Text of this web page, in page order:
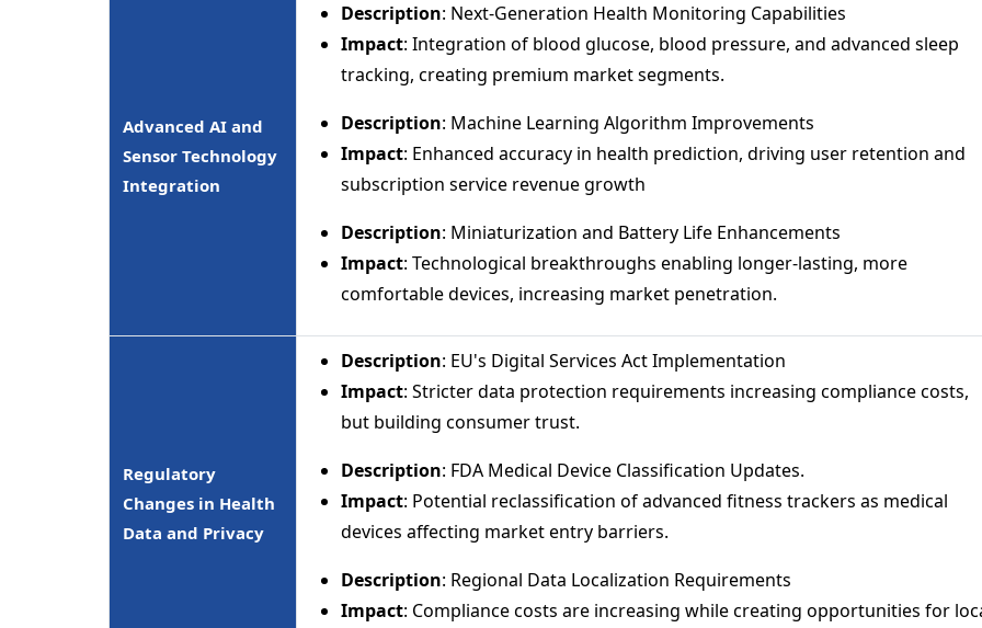
Advanced AI and
Sensor Technology
Integration
Description: Next-Generation Health Monitoring Capabilities
Impact: Integration of blood glucose, blood pressure, and advanced sleep
tracking, creating premium market segments.
Description: Machine Learning Algorithm Improvements
Impact: Enhanced accuracy in health prediction, driving user retention and
subscription service revenue growth
Description: Miniaturization and Battery Life Enhancements
Impact: Technological breakthroughs enabling longer-lasting, more
comfortable devices, increasing market penetration.
Regulatory
Changes in Health
Data and Privacy
Description: EU's Digital Services Act Implementation
Impact: Stricter data protection requirements increasing compliance costs,
but building consumer trust.
Description: FDA Medical Device Classification Updates.
Impact: Potential reclassification of advanced fitness trackers as medical
devices affecting market entry barriers.
Description: Regional Data Localization Requirements
Impact: Compliance costs are increasing while creating opportunities for